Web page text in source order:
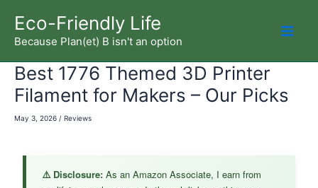
content
Eco-Friendly Life
Because Plan(et) B isn't an option
Best 1776 Themed 3D Printer
Filament for Makers – Our Picks
May 3, 2026 / Reviews
⚠️ Disclosure: As an Amazon Associate, I earn from